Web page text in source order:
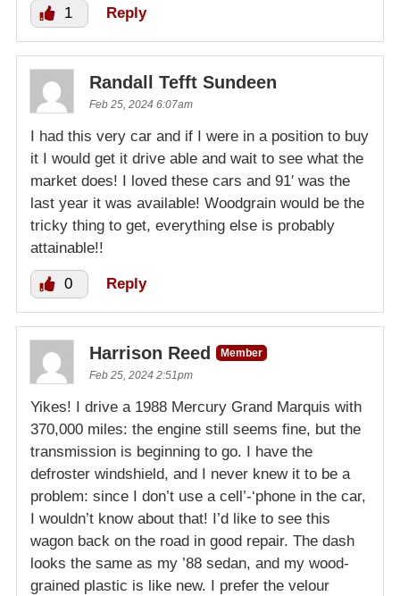
1 Reply
Randall Tefft Sundeen
Feb 25, 2024 6:07am
I had this very car and if I were in a position to buy
it I would get it drive able and wait to see what the
market does! I loved these cars and 91′ was the
last year it was available! Woodgrain would be the
tricky thing to get, everything else is probably
attainable!!
0 Reply
Harrison Reed
Member
Feb 25, 2024 2:51pm
Yikes! I drive a 1988 Mercury Grand Marquis with
370,000 miles: the engine still seems fine, but the
transmission is beginning to go. I have the
defroster windshield, and I never knew it to be a
problem: since I don’t use a cell’-‘phone in the car,
I wouldn’t know about that! I’d like to see this
wagon back on the road in good repair. The dash
looks the same as my ’88 sedan, and my wood-
grained plastic is like new. I prefer the velour